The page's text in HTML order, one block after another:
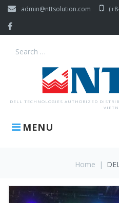
Skip
content
admin@nttsolution.com
DELL TECHNOLOGIES AUTHORIZED
MENU
Search
Home |